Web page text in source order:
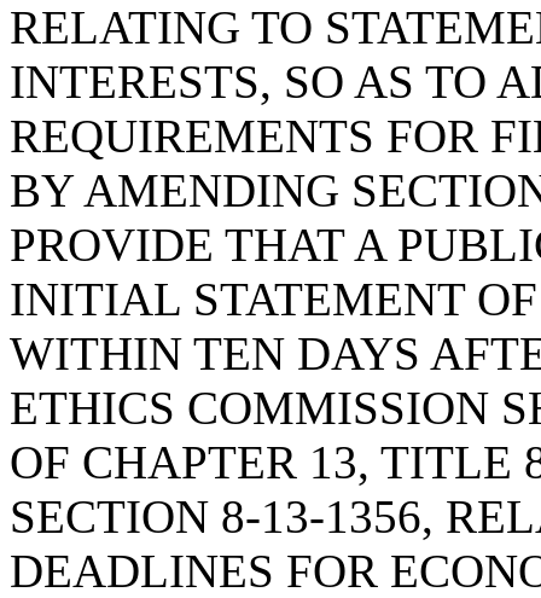
RELATING TO
INTERESTS, SO AS TO
REQUIREMENTS FOR
BY AMENDING
PROVIDE THAT A
INITIAL STATEMENT
WITHIN TEN DAYS
ETHICS COMMISSION
OF CHAPTER 13,
SECTION 8-13-1356,
DEADLINES FOR